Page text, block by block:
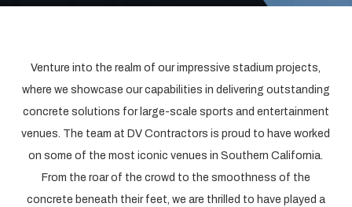
Venture into the realm of our impressive stadium projects,
where we showcase our capabilities in delivering outstanding
concrete solutions for large-scale sports and entertainment
venues. The team at DV Contractors is proud to have worked
on some of the most iconic venues in Southern California.
From the roar of the crowd to the smoothness of the
concrete beneath their feet, we are thrilled to have played a